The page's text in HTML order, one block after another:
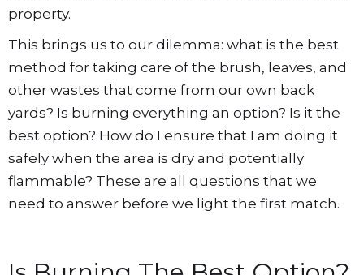
property.
This brings us to our dilemma: what is the best
method for taking care of the brush, leaves, and
other wastes that come from our own back
yards? Is burning everything an option? Is it the
best option? How do I ensure that I am doing it
safely when the area is dry and potentially
flammable? These are all questions that we
need to answer before we light the first match.